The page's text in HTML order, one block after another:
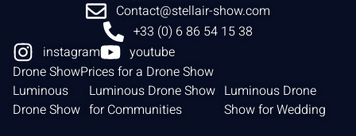
Contact@stellair-show.com
+33 (0) 6 86 54 15 38
instagram
youtube
Drone ShowPrices for a Drone Show
Luminous
Drone Show
Luminous Drone Show
for Communities
Luminous Drone
Show for Wedding